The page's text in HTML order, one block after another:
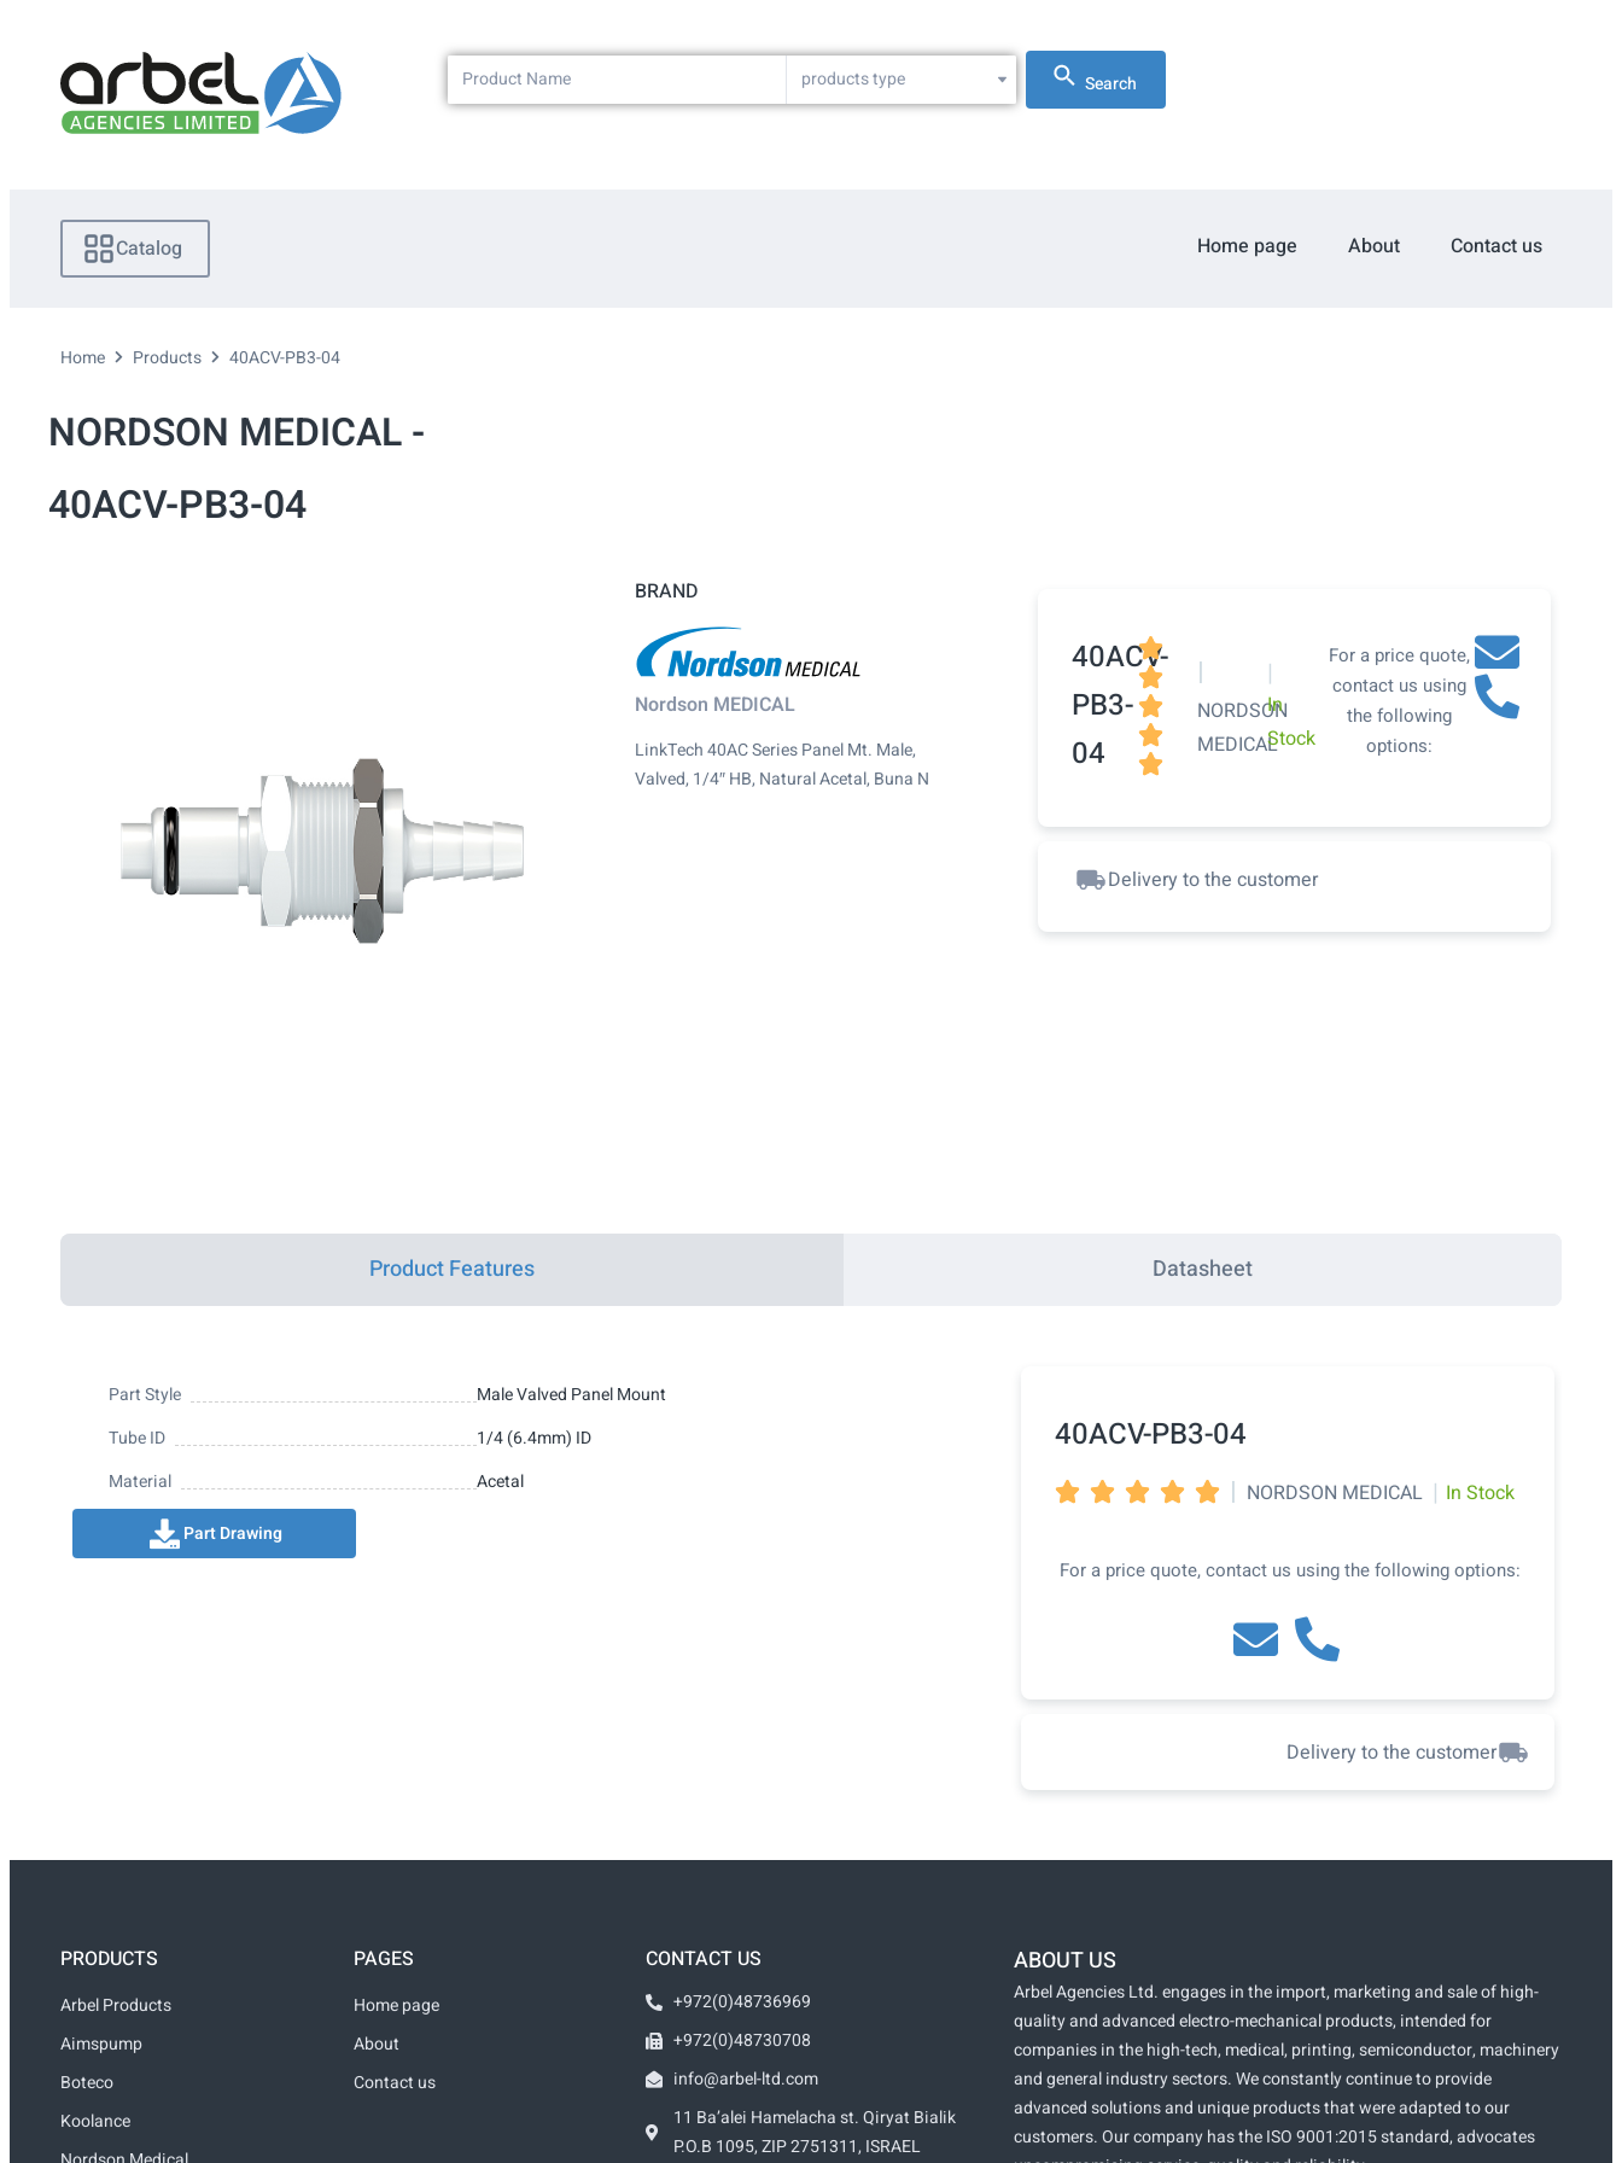
products type Search
Catalog Home page About Contact us
Home Products 40ACV-PB3-04
NORDSON MEDICAL -
40ACV-PB3-04
BRAND
Nordson MEDICAL
LinkTech 40AC Series Panel Mt. Male,
Valved, 1/4″ HB, Natural Acetal, Buna N
40ACV-
PB3-
04





|
NORDSON
MEDICAL
|
In
Stock
For a price quote,
contact us using
the following
options:
Delivery to the customer
Product Features Datasheet
Part Style
Male Valved Panel Mount
Tube ID
1/4 (6.4mm) ID
Material
Acetal
Part Drawing
40ACV-PB3-04
     | NORDSON MEDICAL | In Stock
For a price quote, contact us using the following options:
Delivery to the customer
PRODUCTS
Arbel Products
Aimspump
Boteco
Koolance
PAGES
Home page
About
Contact us
CONTACT US
+972(0)48736969
+972(0)48730708
info@arbel-ltd.com
11 Ba’alei Hamelacha st. Qiryat Bialik
P.O.B 1095, ZIP 2751311, ISRAEL
ABOUT US
Arbel Agencies Ltd. engages in the import, marketing and sale of high-
quality and advanced electro-mechanical products, intended for
companies in the high-tech, medical, printing, semiconductor, machinery
and general industry sectors. We constantly continue to provide
advanced solutions and unique products that were adapted to our
customers. Our company has the ISO 9001:2015 standard, advocates